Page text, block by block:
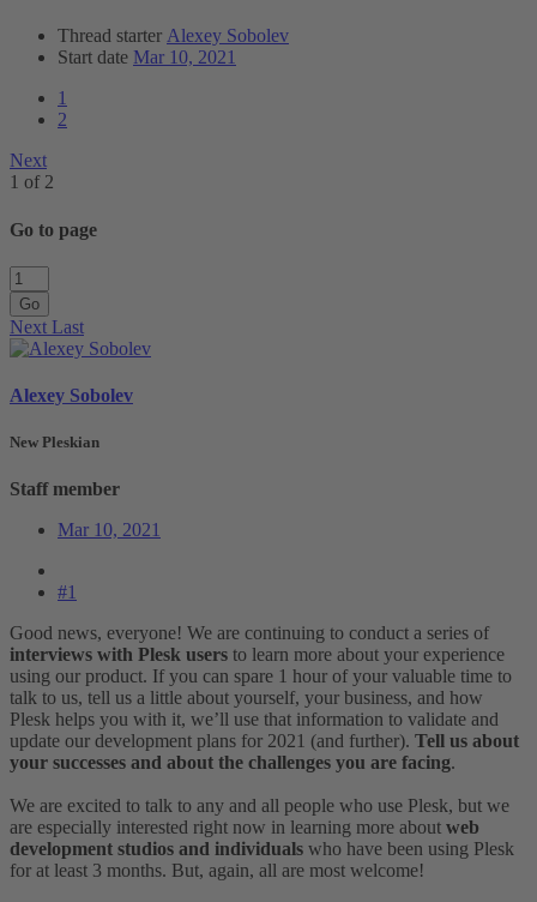
Thread starter Alexey Sobolev
Start date Mar 10, 2021
1
2
Next
1 of 2
Go to page
Go
Next Last
Alexey Sobolev
New Pleskian
Staff member
Mar 10, 2021
#1
Good news, everyone! We are continuing to conduct a series of
interviews with Plesk users to learn more about your experience
using our product. If you can spare 1 hour of your valuable time to
talk to us, tell us a little about yourself, your business, and how
Plesk helps you with it, we’ll use that information to validate and
update our development plans for 2021 (and further). Tell us about
your successes and about the challenges you are facing.
We are excited to talk to any and all people who use Plesk, but we
are especially interested right now in learning more about web
development studios and individuals who have been using Plesk
for at least 3 months. But, again, all are most welcome!